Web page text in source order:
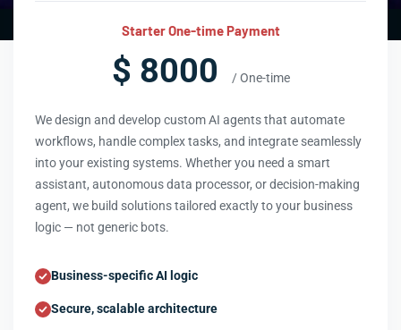
Starter One-time Payment
$ 8000 / One-time
We design and develop custom AI agents that automate
workflows, handle complex tasks, and integrate seamlessly
into your existing systems. Whether you need a smart
assistant, autonomous data processor, or decision-making
agent, we build solutions tailored exactly to your business
logic — not generic bots.
Business-specific AI logic
Secure, scalable architecture